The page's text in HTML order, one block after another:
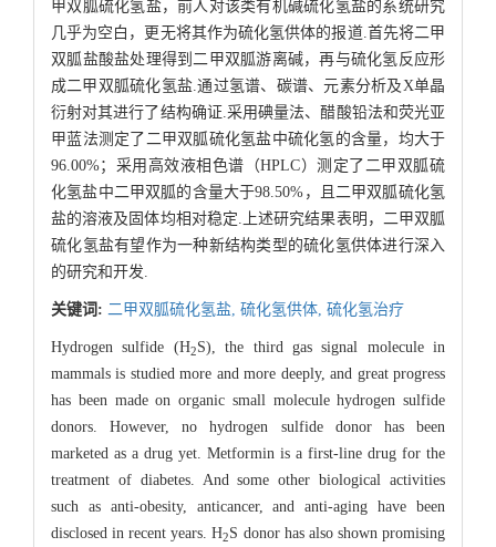
甲双胍硫化氢盐，前人对该类有机碱硫化氢盐的系统研究
几乎为空白，更无将其作为硫化氢供体的报道.首先将二甲
双胍盐酸盐处理得到二甲双胍游离碱，再与硫化氢反应形
成二甲双胍硫化氢盐.通过氢谱、碳谱、元素分析及X单晶
衍射对其进行了结构确证.采用碘量法、醋酸铅法和荧光亚
甲蓝法测定了二甲双胍硫化氢盐中硫化氢的含量，均大于
96.00%；采用高效液相色谱（HPLC）测定了二甲双胍硫
化氢盐中二甲双胍的含量大于98.50%，且二甲双胍硫化氢
盐的溶液及固体均相对稳定.上述研究结果表明，二甲双胍
硫化氢盐有望作为一种新结构类型的硫化氢供体进行深入
的研究和开发.
关键词: 二甲双胍硫化氢盐, 硫化氢供体, 硫化氢治疗
Hydrogen sulfide (H2S), the third gas signal molecule in
mammals is studied more and more deeply, and great progress
has been made on organic small molecule hydrogen sulfide
donors. However, no hydrogen sulfide donor has been
marketed as a drug yet. Metformin is a first-line drug for the
treatment of diabetes. And some other biological activities
such as anti-obesity, anticancer, and anti-aging have been
disclosed in recent years. H2S donor has also shown promising